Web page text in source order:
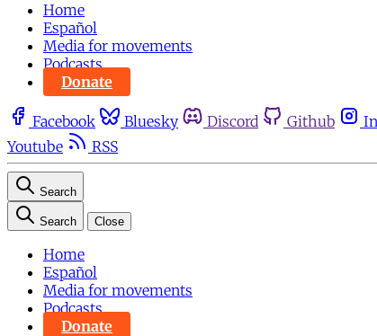
Home
Español
Media for movements
Podcasts
Donate
Facebook Bluesky Discord Github
Youtube
RSS
Search
Search Close
Home
Español
Media for movements
Podcasts
Donate